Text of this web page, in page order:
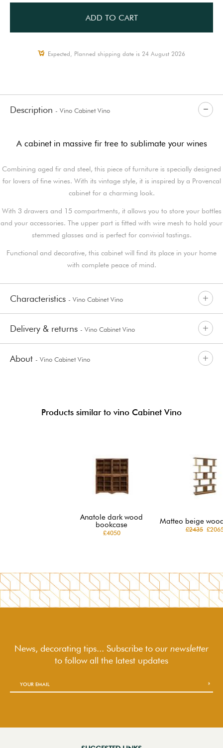
ADD TO CART
Expected, Planned shipping date is 24 August 2026
Description - Vino Cabinet Vino
A cabinet in massive fir tree to sublimate your wines
Combining aged fir and steel, this piece of furniture is specially designed
for lovers of fine wines. With its vintage style, it is inspired by a Provencal
cabinet for a charming look.
With 3 drawers and 15 compartments, it allows you to store your bottles
and your accessories. The upper part is fitted with wire mesh to hold your
stemmed glasses and is perfect for convivial tastings.
Functional and decorative, this cabinet will find its place in your home
with complete peace of mind.
Characteristics - Vino Cabinet Vino
Delivery & returns - Vino Cabinet Vino
About - Vino Cabinet Vino
Products similar to vino Cabinet Vino
Anatole dark wood
bookcase
£4050
Matteo beige
£2435
News, decorating tips... Subscribe to our newsletter
to followall the latest updates